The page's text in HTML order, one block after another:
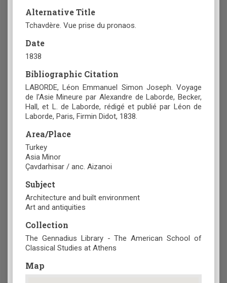
Alternative Title
Tchavdère. Vue prise du pronaos.
Date
1838
Bibliographic Citation
LABORDE, Léon Emmanuel Simon Joseph. Voyage
de l'Asie Mineure par Alexandre de Laborde, Becker,
Hall, et L. de Laborde, rédigé et publié par Léon de
Laborde, Paris, Firmin Didot, 1838.
Area/Place
Turkey
Asia Minor
Çavdarhisar / anc. Aizanoi
Subject
Architecture and built environment
Art and antiquities
Collection
The Gennadius Library - The American School of
Classical Studies at Athens
Map